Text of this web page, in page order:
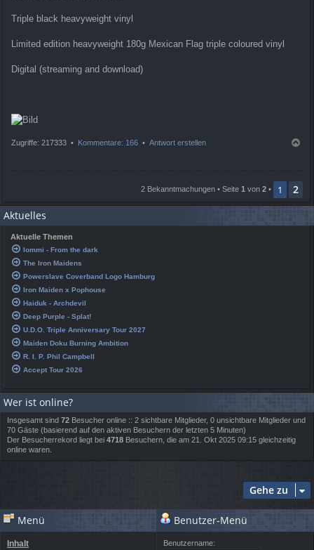
Triple black heavyweight vinyl
Limited edition heavyweight 180g Mexican Flag triple coloured vinyl
Digital (streaming and download)
Zugriffe: 217333 • Kommentare: 166 • Antwort erstellen
b
2 Bekanntmachungen • Seite 1 von 2 • 1
2
Aktuelles
Aktuelle Themen
Iommi - From the dark
The Iron Maidens
Powerslave Coverband Logo Hamburg
Iron Maiden x Pophouse
Haiduk - Archdevil
Deep Purple - Splat!
U.D.O. Triple Anniversary Tour 2027
Maiden Doku Burning Ambition
R. I. P. Phil Campbell
Accept Tour 2026
Wer ist online?
Insgesamt sind 72 Besucher online :: 2 sichtbare Mitglieder, 0 unsichtbare Mitglieder und
70 Gäste (basierend auf den aktiven Besuchern der letzten 5 Minuten)
Der Besucherrekord liegt bei 4718 Besuchern, die am 21. Okt 2025 09:15 gleichzeitig
online waren.
Gehe zu
Menü
Inhalt
Benutzer-Menü
Benutzername: